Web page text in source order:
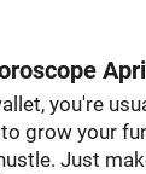
you're
grow your
Just